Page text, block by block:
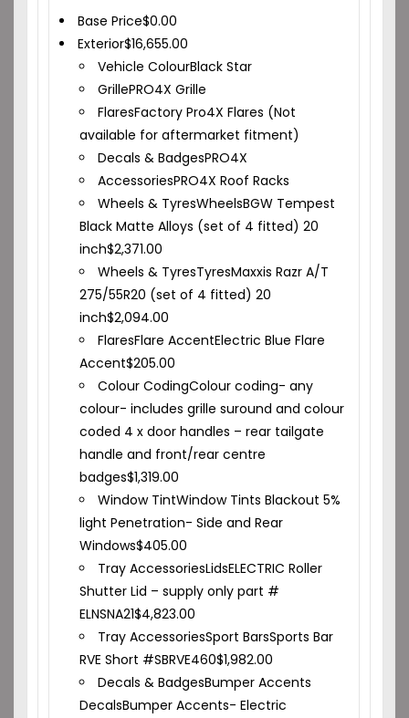
Base Price$0.00
Exterior$16,655.00
Vehicle ColourBlack Star
GrillePRO4X Grille
FlaresFactory Pro4X Flares (Not
available for aftermarket fitment)
Decals & BadgesPRO4X
AccessoriesPRO4X Roof Racks
Wheels & TyresWheelsBGW Tempest
Black Matte Alloys (set of 4 fitted) 20
inch$2,371.00
Wheels & TyresTyresMaxxis Razr A/T
275/55R20 (set of 4 fitted) 20
inch$2,094.00
FlaresFlare AccentElectric Blue Flare
Accent$205.00
Colour CodingColour coding- any
colour- includes grille suround and colour
coded 4 x door handles – rear tailgate
handle and front/rear centre
badges$1,319.00
Window TintWindow Tints Blackout 5%
light Penetration- Side and Rear
Windows$405.00
Tray AccessoriesLidsELECTRIC Roller
Shutter Lid – supply only part #
ELNSNA21$4,823.00
Tray AccessoriesSport BarsSports Bar
RVE Short #SBRVE460$1,982.00
Decals & BadgesBumper Accents
DecalsBumper Accents- Electric